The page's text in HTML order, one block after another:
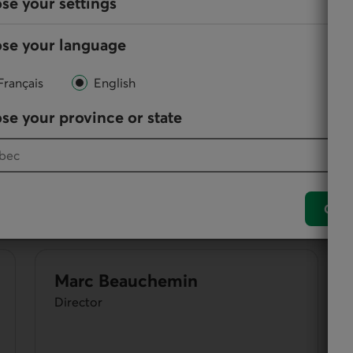
your language
English
your province or state
directors participate in the administration and
Simon Roy
Marc Beauchemin
Director